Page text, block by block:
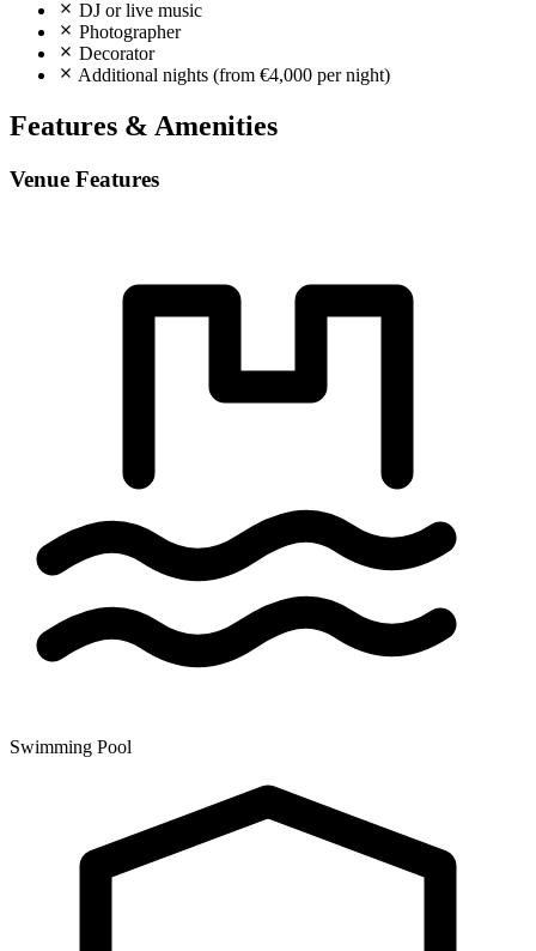
DJ or live music
Photographer
Decorator
Additional nights (from €4,000 per night)
Features & Amenities
Venue Features
Swimming Pool